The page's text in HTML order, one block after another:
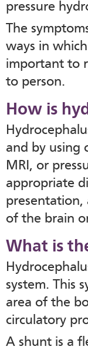
pressure
The
ways in
important to
to person.
How is
and by using
MRI, or
appropriate
presentation,
of the brain
What is
system. This
area of the
circulatory
A shunt is a